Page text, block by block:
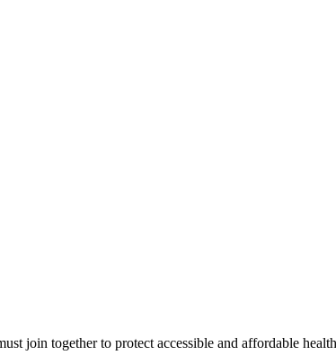
join together to protect accessible and affordable